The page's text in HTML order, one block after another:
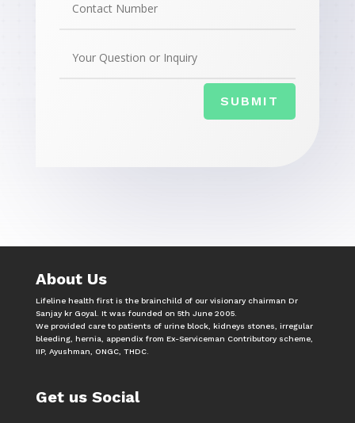
SUBMIT
About Us
Lifeline health first is the brainchild of our visionary chairman Dr
Sanjay kr Goyal. It was founded on 5th June 2005.
We provided care to patients of urine block, kidneys stones, irregular
bleeding, hernia, appendix from Ex-Serviceman Contributory scheme,
IIP, Ayushman, ONGC, THDC.
Get us Social